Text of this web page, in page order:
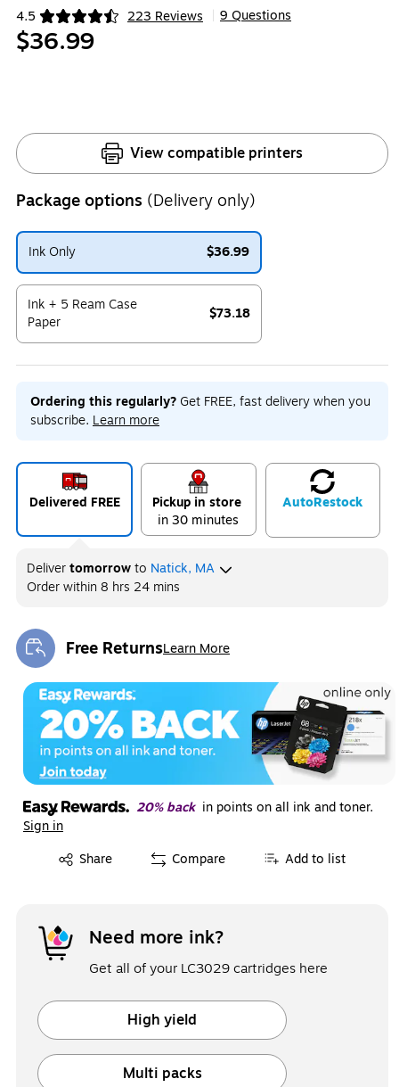
4.5 223 Reviews
Exited tooltip 9 Questions
$36.99
View compatible printers
Package options (Delivery only)
Ink Only
$36.99
Exited tooltip
Ink + 5 Ream Case
Paper
$73.18
Exited tooltip
Ordering this regularly? Get FREE, fast delivery when you
subscribe. Learn more
Delivered FREE
Pickup in store
in 30 minutes
AutoRestock
Delivertomorrowto Natick, MA
Order within8 hrs 24 mins
Free ReturnsLearn More
Exited tooltip
20% back in points on all ink and toner.
Sign in
Share
Exited tooltip Compare Add to list
Need more ink?
Get all of your LC3029 cartridges here
High yield
Multi packs